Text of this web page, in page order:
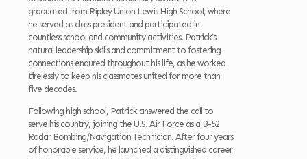
graduated from Ripley Union Lewis High School, where
he served as class president and participated in
countless school and community activities. Patrick’s
natural leadership skills and commitment to fostering
connections endured throughout his life, as he worked
tirelessly to keep his classmates united for more than
five decades.
Following high school, Patrick answered the call to
serve his country, joining the U.S. Air Force as a B-52
Radar Bombing/Navigation Technician. After four years
of honorable service, he launched a distinguished career